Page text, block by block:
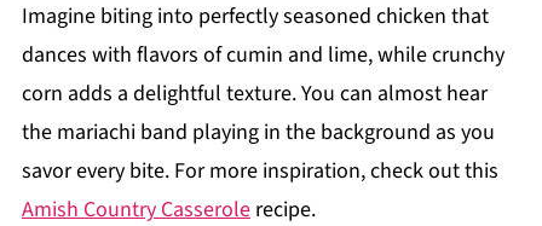
Imagine biting into perfectly seasoned chicken that
dances with flavors of cumin and lime, while crunchy
corn adds a delightful texture. You can almost hear
the mariachi band playing in the background as you
savor every bite. For more inspiration, check out this
Amish Country Casserolerecipe.